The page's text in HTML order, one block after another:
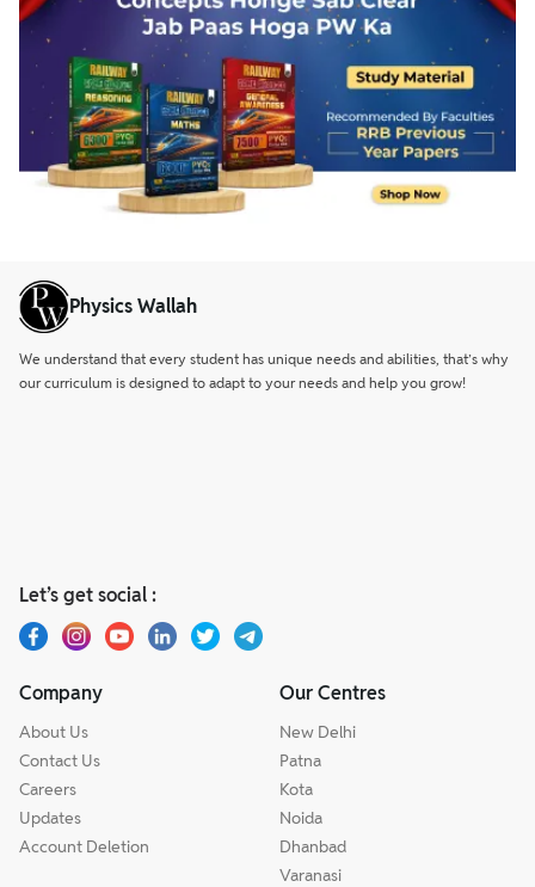
Physics Wallah
We understand that every student has unique needs and abilities, that’s why
our curriculum is designed to adapt to your needs and help you grow!
Let’s get social :
Company
About Us
Contact Us
Careers
Updates
Account Deletion
Our Centres
New Delhi
Patna
Kota
Noida
Dhanbad
Varanasi